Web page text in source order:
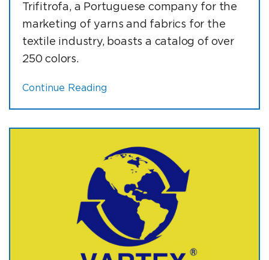
Trifitrofa, a Portuguese company for the
marketing of yarns and fabrics for the
textile industry, boasts a catalog of over
250 colors.
Continue Reading